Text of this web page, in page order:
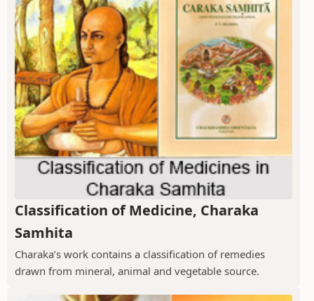
Classification of Medicine, Charaka
Samhita
Charaka’s work contains a classification of remedies
drawn from mineral, animal and vegetable source.